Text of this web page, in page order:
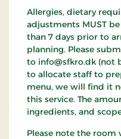
Allergies, dietary
adjustments MUST
than 7 days prior to
planning. Please
to info@sfkro.dk (not
to allocate staff to
menu, we will find it
this service. The
ingredients, and
Please note the